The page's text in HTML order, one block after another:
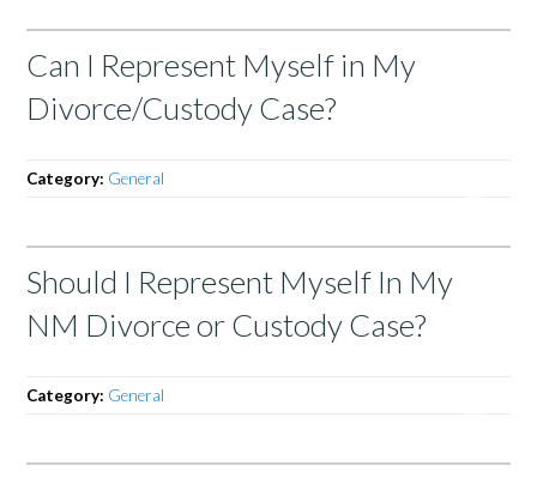
Can I Represent Myself in My
Divorce/Custody Case?
Category: General
Should I Represent Myself In My
NM Divorce or Custody Case?
Category: General